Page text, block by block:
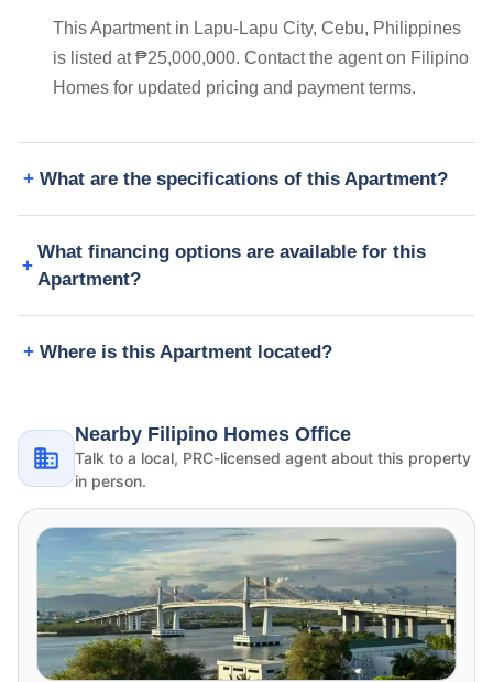
This Apartment in Lapu-Lapu City, Cebu, Philippines
is listed at ₱25,000,000. Contact the agent on Filipino
Homes for updated pricing and payment terms.
What are the specifications of this Apartment?
What financing options are available for this
Apartment?
Where is this Apartment located?
Nearby Filipino Homes Office
Talk to a local, PRC-licensed agent about this property
in person.